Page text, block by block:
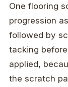
One flooring
progression as
followed by
tacking
applied,
the scratch